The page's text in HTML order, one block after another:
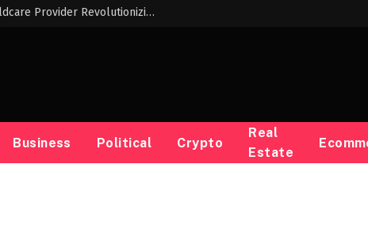
Meet the Innovative Black Woman Childcare Provider Revolutionizing Early Childhood Education
Business Political Crypto
Real
Estate